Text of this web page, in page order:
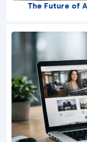
The Future of